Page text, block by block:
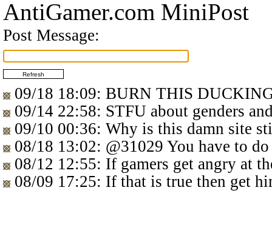
AntiGamer.com MiniPost
Post Message:
09/18 18:09: BURN THIS
09/14 22:58: STFU about genders
09/10 00:36: Why is this damn site
08/18 13:02: @31029 You have to
08/12 12:55: If gamers get angry at
08/09 17:25: If that is true then get